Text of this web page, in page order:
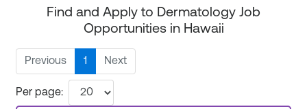
Find and Apply to Dermatology Job
Opportunities in Hawaii
Previous 1 Next
Per page: